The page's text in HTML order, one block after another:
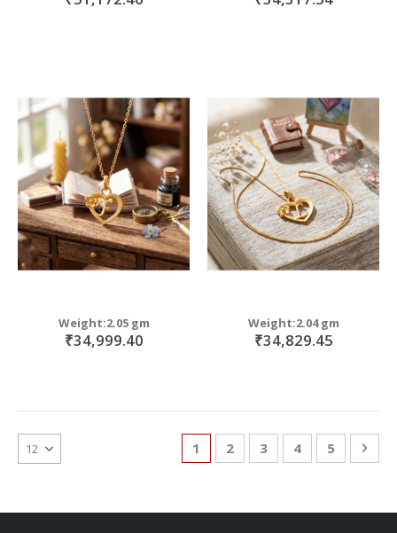
Weight:2.05 gm
₹34,999.40
Weight:2.04 gm
₹34,829.45
Page
You're currently reading page
1 Page
2 Page
3 Page
4 Page
5